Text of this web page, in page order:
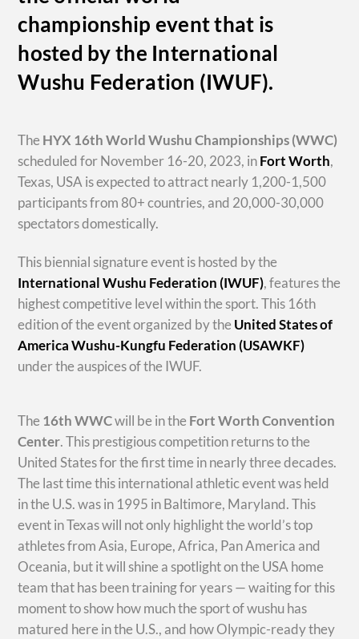
championship event that is
hosted by the International
Wushu Federation (IWUF).
The HYX 16th World Wushu Championships(WWC)
scheduled for November 16-20, 2023, inFort Worth,
Texas, USA is expected to attract nearly 1,200-1,500
participants from 80+ countries, and 20,000-30,000
spectators domestically.
This biennial signature event is hosted by the
International Wushu Federation (IWUF), features the
highest competitive level within the sport. This 16th
edition of the event organized by the United States of
America Wushu-Kungfu Federation (USAWKF)
under the auspices of the IWUF.
The 16th WWCwill be in the Fort Worth Convention
Center. This prestigious competition returns to the
United States for the first time in nearly three decades.
The last time this international athletic event was held
in the U.S. was in 1995 in Baltimore, Maryland. This
event in Texas will not only highlight the world’s top
athletes from Asia, Europe, Africa, Pan America and
Oceania, but it will shine a spotlight on the USA home
team that has been training for years — waiting for this
moment to show how much the sport of wushu has
matured here in the U.S., and how Olympic-ready they